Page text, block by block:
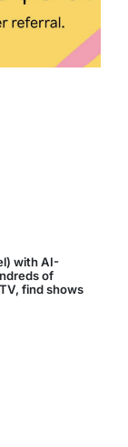
with AI-
of
find shows